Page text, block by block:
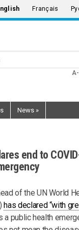
Français
News »
end to
of the UN World
has declared “with
a public health